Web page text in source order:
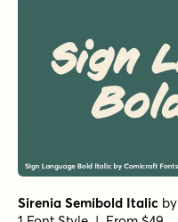
Sirenia Semibold Italic by